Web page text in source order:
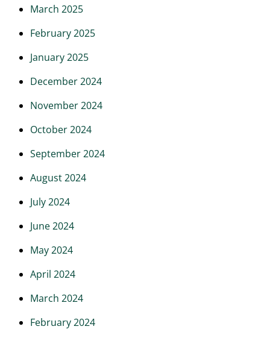
March 2025
February 2025
January 2025
December 2024
November 2024
October 2024
September 2024
August 2024
July 2024
June 2024
May 2024
April 2024
March 2024
February 2024